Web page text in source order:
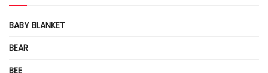
BABY BLANKET
BEAR
BEE